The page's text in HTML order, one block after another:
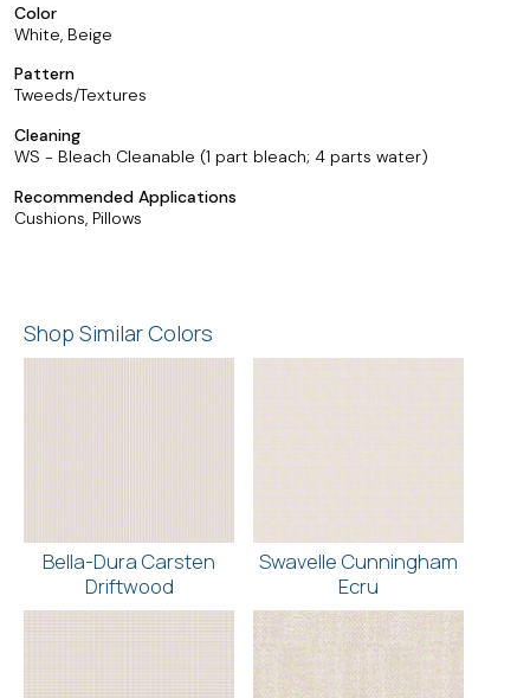
Color
White, Beige
Pattern
Tweeds/Textures
Cleaning
WS - Bleach Cleanable (1 part bleach; 4 parts water)
Recommended Applications
Cushions, Pillows
Shop Similar Colors
Bella-Dura Carsten
Driftwood
Swavelle Cunningham
Ecru